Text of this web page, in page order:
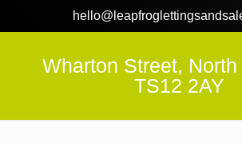
Wharton Street,
TS12 2AY